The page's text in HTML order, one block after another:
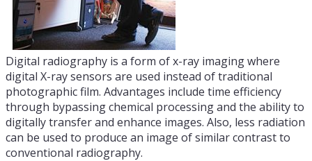
Digital radiography is a form of x-ray imaging where
digital X-ray sensors are used instead of traditional
photographic film. Advantages include time efficiency
through bypassing chemical processing and the ability to
digitally transfer and enhance images. Also, less radiation
can be used to produce an image of similar contrast to
conventional radiography.